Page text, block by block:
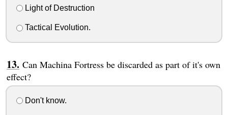
Light of Destruction
Tactical Evolution.
Can Machina Fortress be discarded as part of it's own
effect?
Don't know.